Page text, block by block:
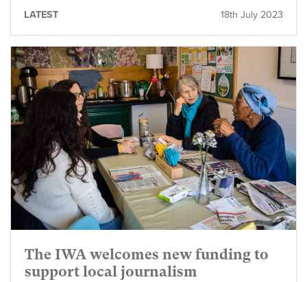
18th July 2023
LATEST
The IWA welcomes new funding to
support local journalism